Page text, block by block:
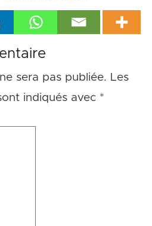
sera pas publiée. Les
indiqués avec *